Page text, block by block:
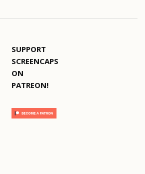
SUPPORT
SCREENCAPS
ON
PATREON!